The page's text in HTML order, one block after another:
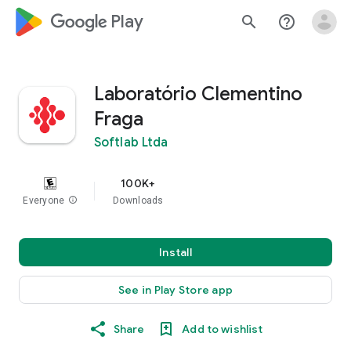
google_logo Play search help_outline
Laboratório Clementino
Fraga
Softlab Ltda
Everyone info
100K+
Downloads
Install
See in Play Store app
Share Add to wishlist